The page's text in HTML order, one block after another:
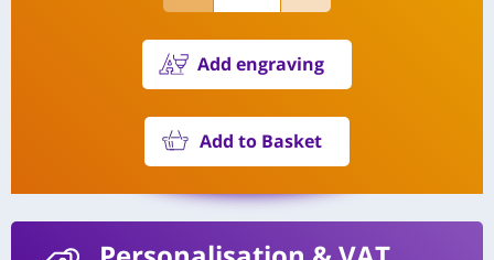
Add engraving
Add to Basket